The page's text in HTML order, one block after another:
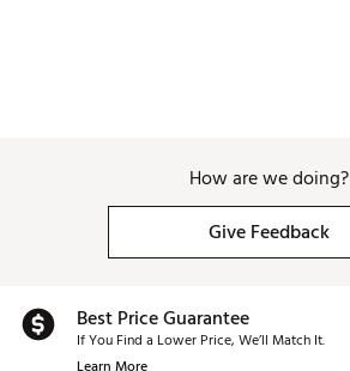
How are we doing?
Give Feedback
Best Price Guarantee
If You Find a Lower Price, We’ll Match It.